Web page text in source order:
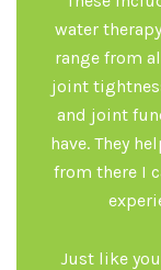
water
range from
joint
and joint
have. They
from there I
Just like